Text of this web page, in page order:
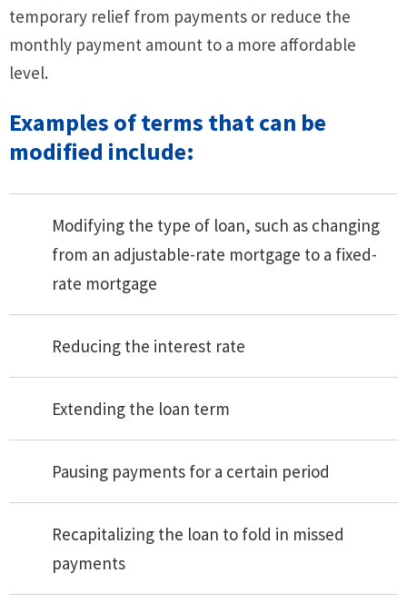
temporary relief from payments or reduce the
monthly payment amount to a more affordable
level.
Examples of terms that can be
modified include:
Modifying the type of loan, such as changing
from an adjustable-rate mortgage to a fixed-
rate mortgage
Reducing the interest rate
Extending the loan term
Pausing payments for a certain period
Recapitalizing the loan to fold in missed
payments